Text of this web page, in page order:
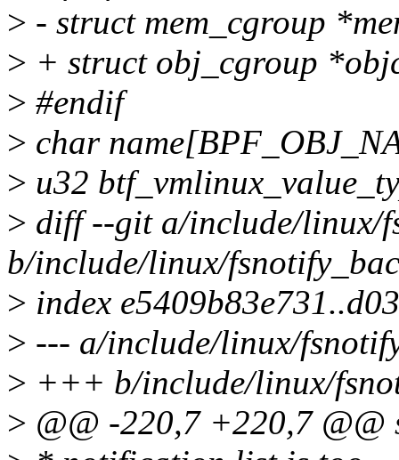
> - struct mem_cgroup
> + struct obj_cgroup
> #endif
> char
> u32
> diff --git a/include/linux/
b/include/linux/
> index
> --- a/include/linux/
> +++ b/include/linux/
> @@ -220,7 +220,7